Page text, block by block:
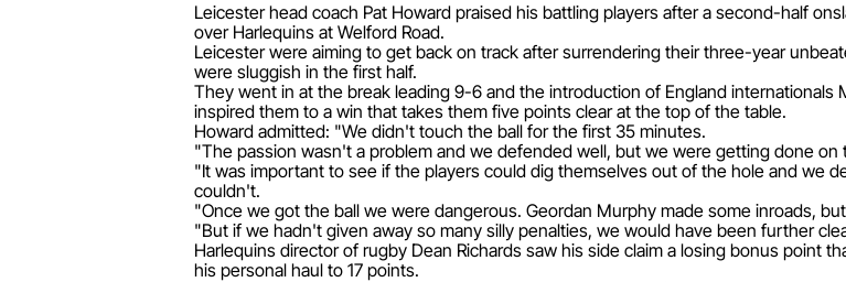
Leicester head coach Pat Howard praised his battling players after a second-half
over Harlequins at Welford Road.
Leicester were aiming to get back on track after surrendering their three-year
were sluggish in the first half.
They went in at the break leading 9-6 and the introduction of England
inspired them to a win that takes them five points clear at the top of the table.
Howard admitted: "We didn't touch the ball for the first 35 minutes.
"The passion wasn't a problem and we defended well, but we were getting done on
"It was important to see if the players could dig themselves out of the hole and we
couldn't.
"Once we got the ball we were dangerous. Geordan Murphy made some inroads,
"But if we hadn't given away so many silly penalties, we would have been further
Harlequins director of rugby Dean Richards saw his side claim a losing bonus point
his personal haul to 17 points.